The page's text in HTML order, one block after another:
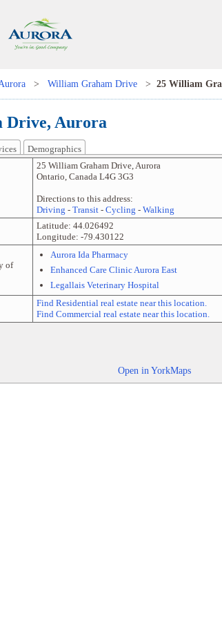
> William Graham Drive > 25 William
Drive, Aurora
Demographics
25 William Graham Drive,Aurora
Ontario, Canada L4G 3G3
Directions to this address:
Driving - Transit- Cycling - Walking
Latitude: 44.026492
Longitude: -79.430122
of
Aurora Ida Pharmacy
Enhanced Care Clinic Aurora East
Legallais Veterinary Hospital
Find Residential real estate near this location.
Find Commercial real estate near this location.
Open in YorkMaps